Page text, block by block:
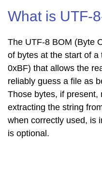
What is UTF-
The UTF-8 BOM (Byte
of bytes at the start of a
0xBF) that allows the
reliably guess a file as
Those bytes, if present,
extracting the string
when correctly used, is
is optional.